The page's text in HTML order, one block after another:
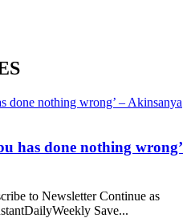
has done nothing wrong’
to Newsletter Continue as
Save...